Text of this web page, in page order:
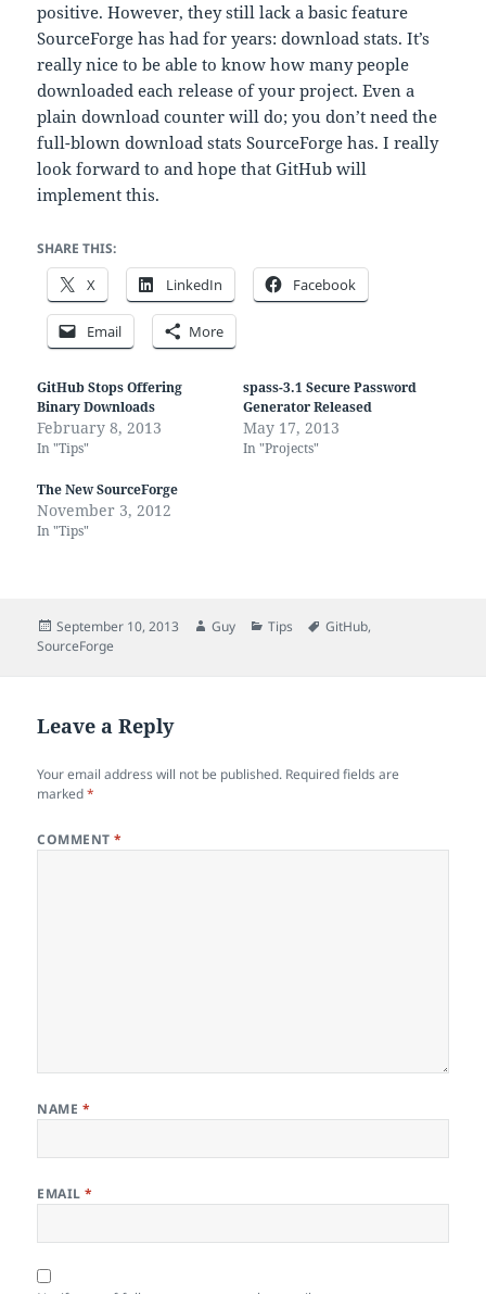
positive. However, they still lack a basic feature
SourceForge has had for years: download stats. It’s
really nice to be able to know how many people
downloaded each release of your project. Even a
plain download counter will do; you don’t need the
full-blown download stats SourceForge has. I really
look forward to and hope that GitHub will
implement this.
SHARE THIS:
X LinkedIn Facebook
Email More
GitHub Stops Offering
Binary Downloads
February 8, 2013
In "Tips"
spass-3.1 Secure Password
Generator Released
May 17, 2013
In "Projects"
The New SourceForge
November 3, 2012
In "Tips"
Posted
on
September 10, 2013 Author
Guy Categories
Tips Tags
GitHub,
SourceForge
Leave a Reply
Your email address will not be published. Required fields are
marked*
COMMENT*
NAME *
EMAIL*